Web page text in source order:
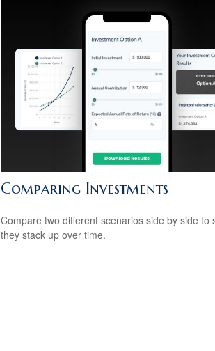
Comparing Investments
Compare two different scenarios side by side to
they stack up over time.